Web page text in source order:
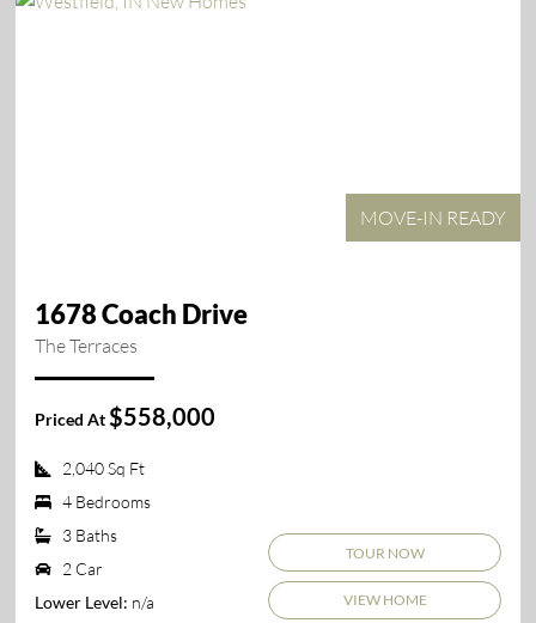
MOVE-IN READY
1678 Coach Drive
The Terraces
Priced At$558,000
2,040 Sq Ft
4 Bedrooms
3 Baths
2 Car
Lower Level: n/a
TOUR NOW
VIEW HOME